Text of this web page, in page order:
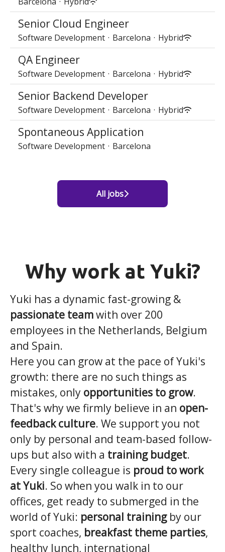
Senior Cloud Engineer
Software Development · Barcelona · Hybrid
QA Engineer
Software Development · Barcelona · Hybrid
Senior Backend Developer
Software Development · Barcelona · Hybrid
Spontaneous Application
Software Development · Barcelona
All jobs
Why work at Yuki?
Yuki has a dynamic fast-growing &
passionate teamwith over 200
employees in the Netherlands, Belgium
and Spain.
Here you can grow at the pace of Yuki's
growth: there are no such things as
mistakes, only opportunities to grow.
That's why we firmly believe in an open-
feedback culture. We support you not
only by personal and team-based follow-
ups but also with a training budget.
Every single colleague is proud to work
at Yuki. So when you walk in to our
offices, get ready to submerged in the
world of Yuki: personal trainingby our
sport coaches, breakfast theme parties,
healthy lunch, international